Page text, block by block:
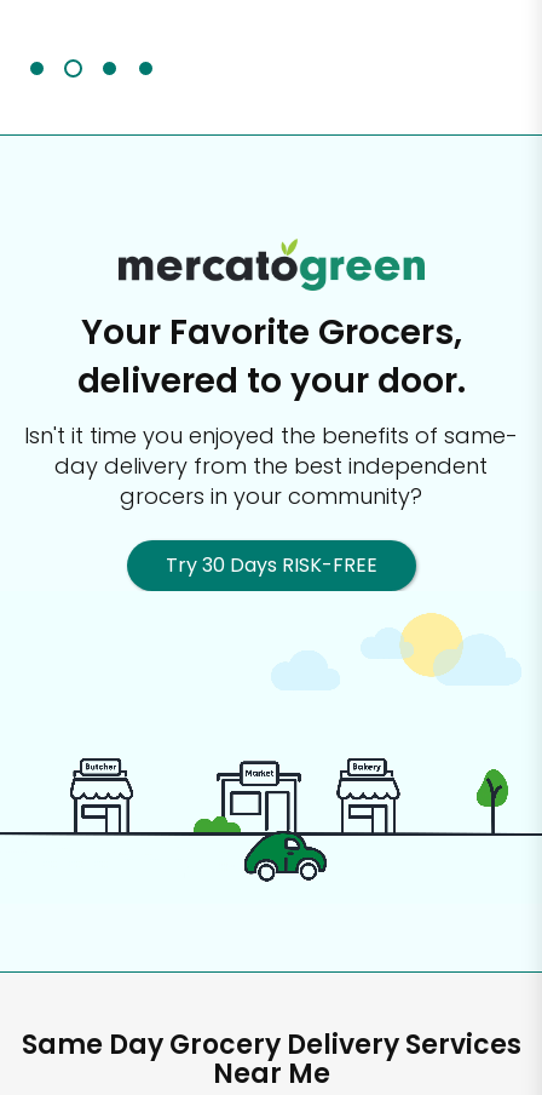
Your Favorite Grocers,
delivered to your door.
Isn't it time you enjoyed the benefits of same-
day delivery from the best independent
grocers in your community?
Try 30 Days RISK-FREE
Same Day Grocery Delivery Services
Near Me